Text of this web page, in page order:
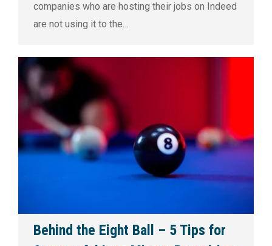
companies who are hosting their jobs on Indeed
are not using it to the…
Behind the Eight Ball – 5 Tips for